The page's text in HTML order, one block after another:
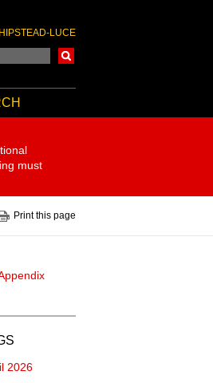
LUCE
must
Print this page
2026